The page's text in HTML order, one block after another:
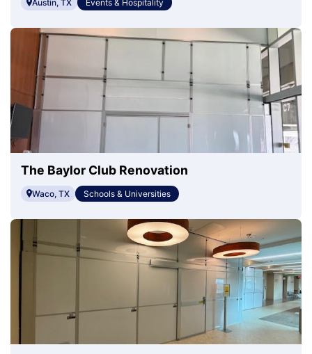
Austin, TX Events & Hospitality
The Baylor Club Renovation
Waco, TX Schools & Universities